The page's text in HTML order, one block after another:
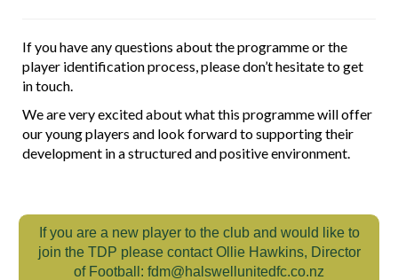
If you have any questions about the programme or the
player identification process, please don’t hesitate to get
in touch.
We are very excited about what this programme will offer
our young players and look forward to supporting their
development in a structured and positive environment.
If you are a new player to the club and would like to
join the TDP please contact Ollie Hawkins, Director
of Football: fdm@halswellunitedfc.co.nz